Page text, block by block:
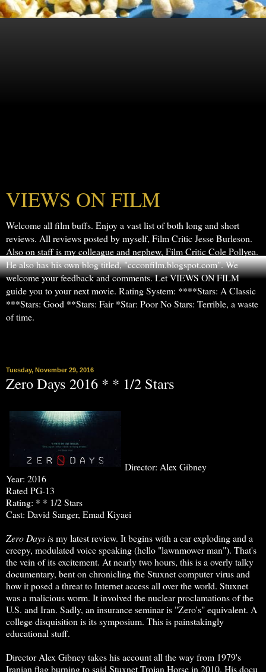
VIEWS ON FILM
Welcome all film buffs. Enjoy a vast list of both long and short
reviews. All reviews posted by myself, Film Critic Jesse Burleson.
Also on staff is my colleague and nephew, Film Critic Cole Pollyea.
He also has his own blog titled, "ccconfilm.blogspot.com". We
welcome your feedback and comments. Let VIEWS ON FILM
guide you to your next movie. Rating System: ****Stars: A Classic
***Stars: Good **Stars: Fair *Star: Poor No Stars: Terrible, a waste
of time.
Tuesday, November 29, 2016
Zero Days 2016 * * 1/2 Stars
Director: Alex Gibney
Year: 2016
Rated PG-13
Rating: * * 1/2 Stars
Cast: David Sanger, Emad Kiyaei
Zero Days is my latest review. It begins with a car exploding and a
creepy, modulated voice speaking (hello "lawnmower man"). That's
the vein of its excitement. At nearly two hours, this is a overly talky
documentary, bent on chronicling the Stuxnet computer virus and
how it posed a threat to Internet access all over the world. Stuxnet
was a malicious worm. It involved the nuclear proclamations of the
U.S. and Iran. Sadly, an insurance seminar is "Zero's" equivalent. A
college disquisition is its symposium. This is painstakingly
educational stuff.
Director Alex Gibney takes his account all the way from 1979's
Iranian flag burning to said Stuxnet Trojan Horse in 2010. His docu